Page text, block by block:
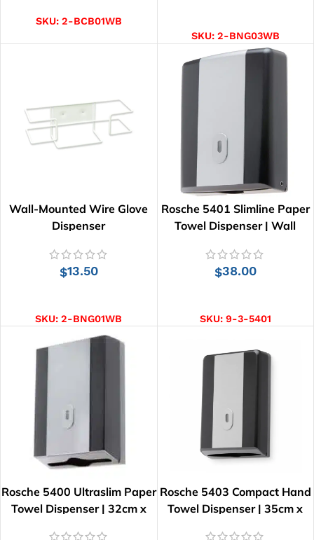
SKU: 2-BCB01WB
SKU: 2-BNG03WB
Wall-Mounted Wire Glove
Dispenser
$13.50
SKU:2-BNG01WB
Rosche 5401 Slimline Paper
Towel Dispenser | Wall
$38.00
SKU: 9-3-5401
Rosche 5400 Ultraslim Paper
Towel Dispenser | 32cm x
Rosche 5403 Compact Hand
Towel Dispenser | 35cm x